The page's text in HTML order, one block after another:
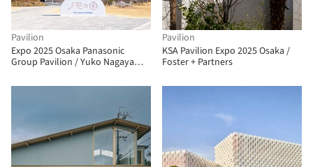
Pavilion
Expo 2025 Osaka Panasonic
Group Pavilion / Yuko Nagayama
Pavilion
KSA Pavilion Expo 2025 Osaka /
Foster + Partners